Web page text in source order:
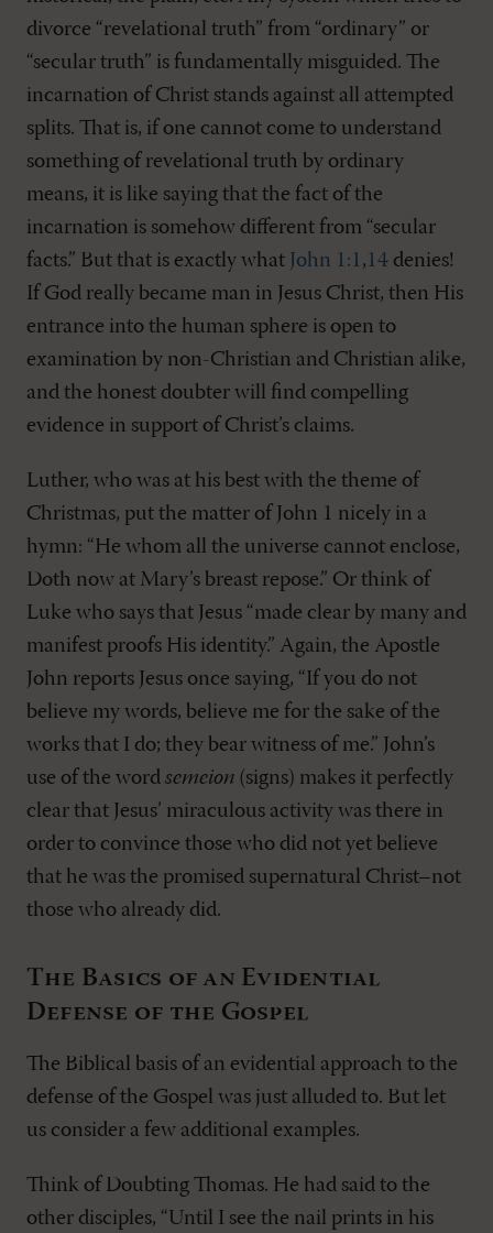
divorce “revelational truth” from “ordinary” or
“secular truth” is fundamentally misguided. The
incarnation of Christ stands against all attempted
splits. That is, if one cannot come to understand
something of revelational truth by ordinary
means, it is like saying that the fact of the
incarnation is somehow different from “secular
facts.” But that is exactly what John 1:1,14 denies!
If God really became man in Jesus Christ, then His
entrance into the human sphere is open to
examination by non-Christian and Christian alike,
and the honest doubter will find compelling
evidence in support of Christ’s claims.
Luther, who was at his best with the theme of
Christmas, put the matter of John 1 nicely in a
hymn: “He whom all the universe cannot enclose,
Doth now at Mary’s breast repose.” Or think of
Luke who says that Jesus “made clear by many and
manifest proofs His identity.” Again, the Apostle
John reports Jesus once saying, “If you do not
believe my words, believe me for the sake of the
works that I do; they bear witness of me.” John’s
use of the word semeion (signs) makes it perfectly
clear that Jesus’ miraculous activity was there in
order to convince those who did not yet believe
that he was the promised supernatural Christ–not
those who already did.
The Basics of an Evidential
Defense of the Gospel
The Biblical basis of an evidential approach to the
defense of the Gospel was just alluded to. But let
us consider a few additional examples.
Think of Doubting Thomas. He had said to the
other disciples, “Until I see the nail prints in his